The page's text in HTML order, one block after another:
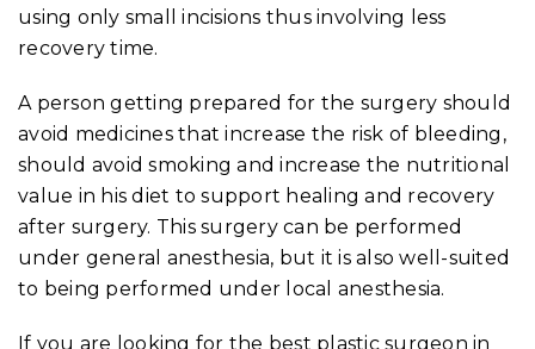
using only small incisions thus involving less
recovery time.
A person getting prepared for the surgery should
avoid medicines that increase the risk of bleeding,
should avoid smoking and increase the nutritional
value in his diet to support healing and recovery
after surgery. This surgery can be performed
under general anesthesia, but it is also well-suited
to being performed under local anesthesia.
If you are looking for the best plastic surgeon in